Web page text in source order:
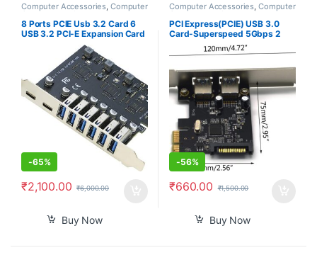
Computer Accessories Computer
Components Laptops &
Computers
8 Ports PCIE Usb 3.2 Card 6
USB 3.2 PCI-E Expansion Card
Type C (2) USB3.2 (6) PCI
Express Adapter HUB
Controller Card
-65%
₹2,100.00 ₹6,000.00
Buy Now
Computer Accessories Computer
Components Laptops &
Computers
PCI Express(PCIE) USB 3.0
Card-Superspeed 5Gbps 2
USB 3.0 Type A Ports-
ASMedia 1042 USB 3.0 Host
Low Profile
-56%
₹660.00 ₹1,500.00
Buy Now